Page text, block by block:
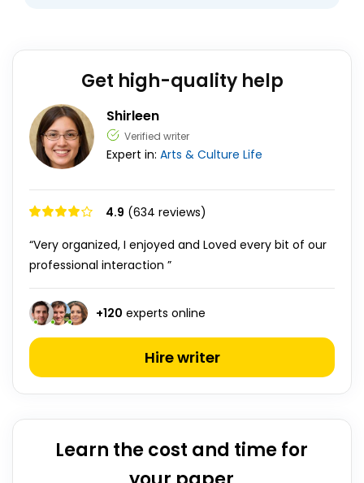
Get high-quality help
Shirleen
Verified writer
Expert in: Arts & Culture Life
4.9 (634 reviews)
“Very organized, I enjoyed and Loved every bit of our
professional interaction ”
+120 experts online
Hire writer
Learn the cost and time for